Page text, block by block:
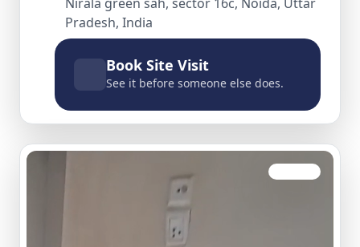
Pradesh, India
Book Site Visit
See it before someone else does.